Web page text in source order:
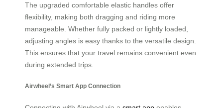
The upgraded comfortable elastic handles offer
flexibility, making both dragging and riding more
manageable. Whether fully packed or lightly loaded,
adjusting angles is easy thanks to the versatile design.
This ensures that your travel remains convenient even
during extended trips.
Airwheel’s Smart App Connection